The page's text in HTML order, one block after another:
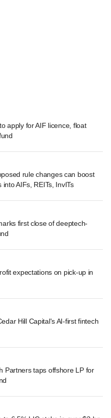
apply for AIF licence, float
rule changes can boost
into AIFs, REITs, InvITs
first close of deeptech-
expectations on pick-up in
Hill Capital's AI-first fintech
Partners taps offshore LP for